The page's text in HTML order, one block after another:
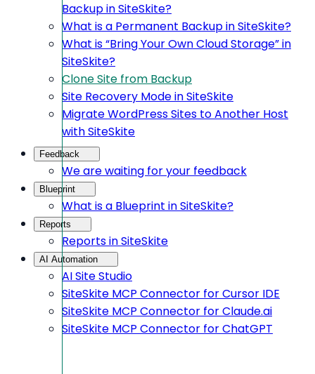
Backup in SiteSkite?
What is a Permanent Backup in SiteSkite?
What is “Bring Your Own Cloud Storage” in
SiteSkite?
Clone Site from Backup
Site Recovery Mode in SiteSkite
Migrate WordPress Sites to Another Host
with SiteSkite
Feedback
We are waiting for your feedback
Blueprint
What is a Blueprint in SiteSkite?
Reports
Reports in SiteSkite
AI Automation
AI Site Studio
SiteSkite MCP Connector for Cursor IDE
SiteSkite MCP Connector for Claude.ai
SiteSkite MCP Connector for ChatGPT